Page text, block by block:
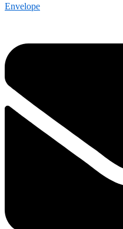
Envelope